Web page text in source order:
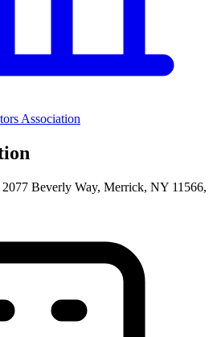
Association